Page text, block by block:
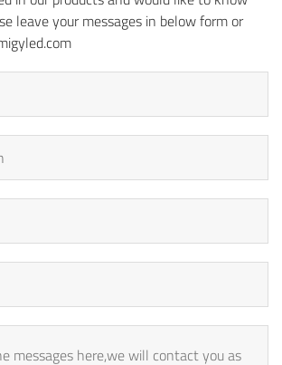
leave your messages in below form or